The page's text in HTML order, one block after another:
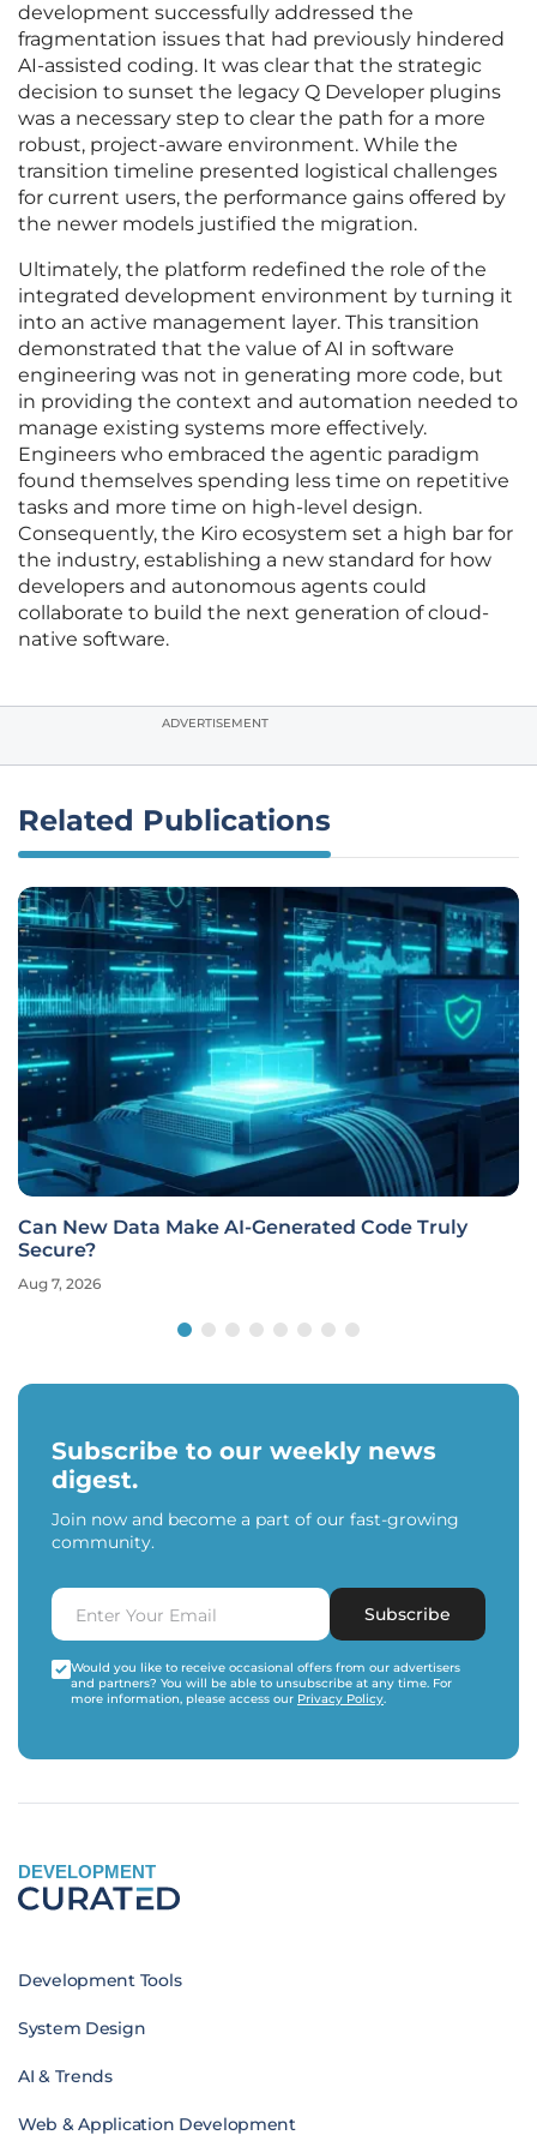
development successfully addressed the
fragmentation issues that had previously hindered
AI-assisted coding. It was clear that the strategic
decision to sunset the legacy Q Developer plugins
was a necessary step to clear the path for a more
robust, project-aware environment. While the
transition timeline presented logistical challenges
for current users, the performance gains offered by
the newer models justified the migration.
Ultimately, the platform redefined the role of the
integrated development environment by turning it
into an active management layer. This transition
demonstrated that the value of AI in software
engineering was not in generating more code, but
in providing the context and automation needed to
manage existing systems more effectively.
Engineers who embraced the agentic paradigm
found themselves spending less time on repetitive
tasks and more time on high-level design.
Consequently, the Kiro ecosystem set a high bar for
the industry, establishing a new standard for how
developers and autonomous agents could
collaborate to build the next generation of cloud-
native software.
ADVERTISEMENT
Related Publications
Can New Data Make AI-Generated Code Truly
Secure?
Aug 7, 2026
Subscribe to our weekly news
digest.
Join now and become a part of our fast-growing
community.
Subscribe
Would you like to receive occasional offers from our advertisers
and partners? You will be able to unsubscribe at any time. For
more information, please access our Privacy Policy.
DEVELOPMENT
Development Tools
System Design
AI & Trends
Web & Application Development